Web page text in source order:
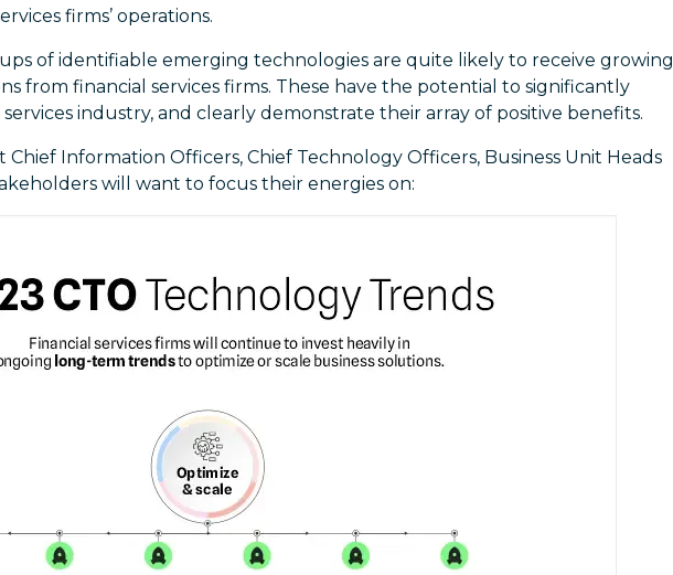
firms’ operations.
of identifiable emerging technologies are quite likely to receive growing
from financial services firms. These have the potential to significantly
industry, and clearly demonstrate their array of positive benefits.
Chief Information Officers, Chief Technology Officers, Business Unit Heads
will want to focus their energies on: